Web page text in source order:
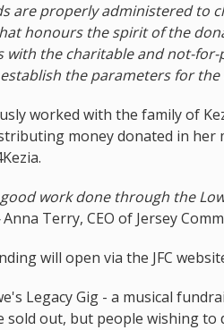
are properly administered to
honours the spirit of the
with the charitable and not-
the parameters for the
worked with the family of
money donated in
work done through the
Anna Terry, CEO of Jersey
will open via the JFC
Legacy Gig - a musical
sold out, but people wishing to